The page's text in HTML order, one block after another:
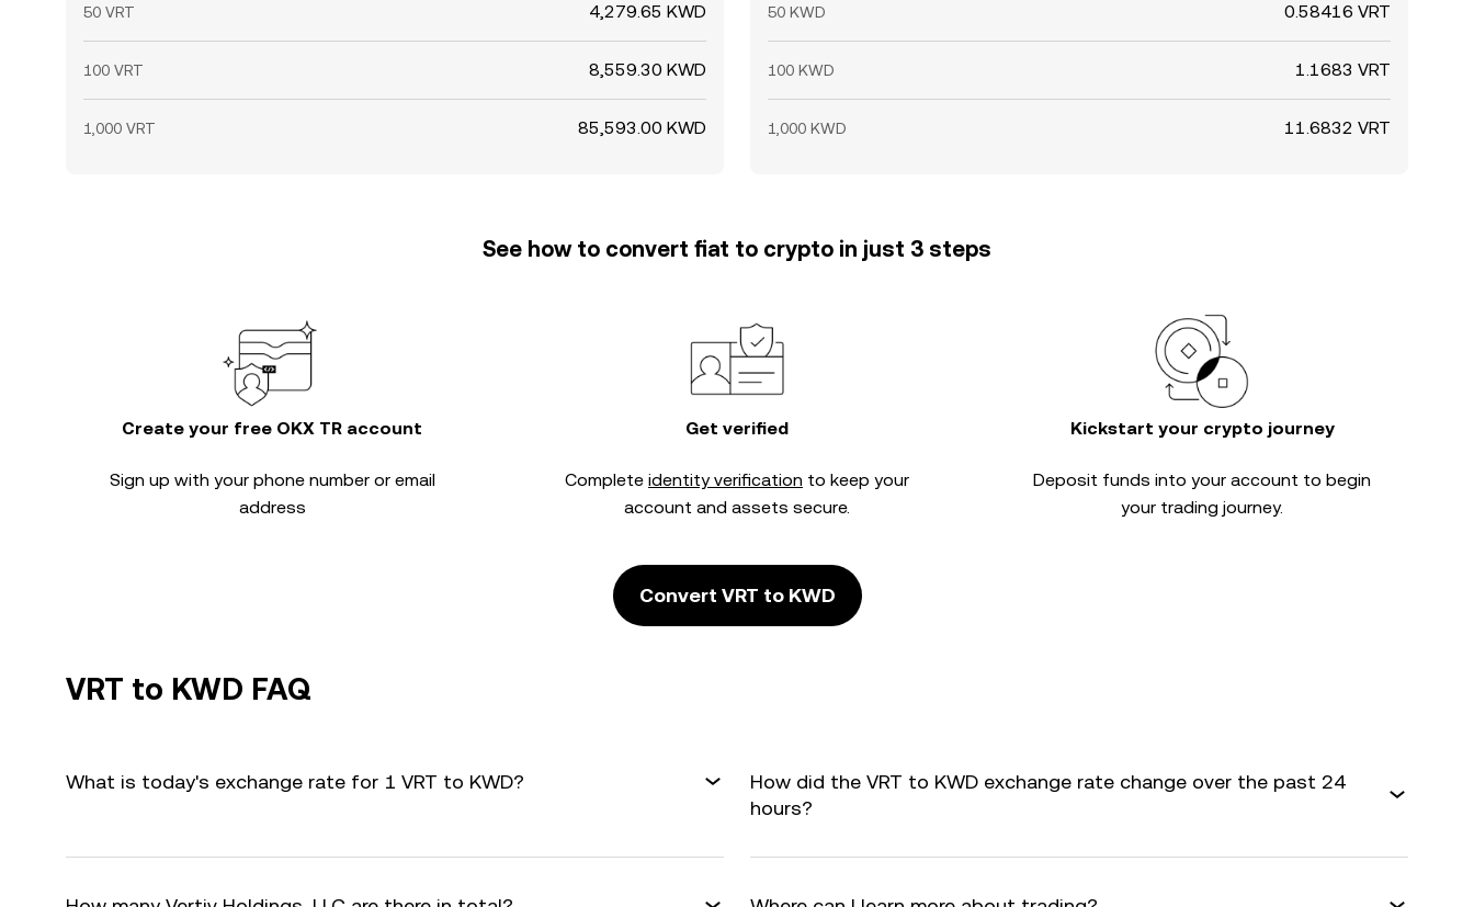
50 VRT 4,279.65 KWD
100 VRT 8,559.30 KWD
1,000 VRT 85,593.00 KWD
50 KWD 0.58416 VRT
100 KWD 1.1683 VRT
1,000 KWD 11.6832 VRT
See how to convert fiat to crypto in just 3 steps
Create your free OKX TR account
Sign up with your phone number or email
address
Get verified
Complete identity verification to keep your
account and assets secure.
Kickstart your crypto journey
Deposit funds into your account to begin
your trading journey.
Convert VRT to KWD
VRT to KWD FAQ
What is today's exchange rate for 1 VRT to KWD?
How did the VRT to KWD exchange rate change over the past 24
hours?